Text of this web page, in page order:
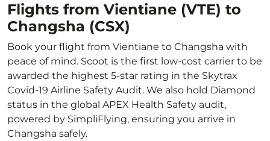
Flights from Vientiane (VTE) to
Changsha (CSX)
Book your flight from Vientiane to Changsha with
peace of mind. Scoot is the first low-cost carrier to be
awarded the highest 5-star rating in the Skytrax
Covid-19 Airline Safety Audit. We also hold Diamond
status in the global APEX Health Safety audit,
powered by SimpliFlying, ensuring you arrive in
Changsha safely.